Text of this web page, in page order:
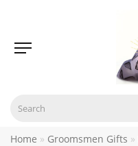
Home Groomsmen Gifts